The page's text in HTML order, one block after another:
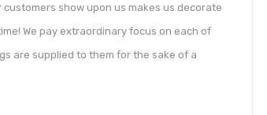
show upon us makes us decorate
We pay extraordinary focus on each of
are supplied to them for the sake of a